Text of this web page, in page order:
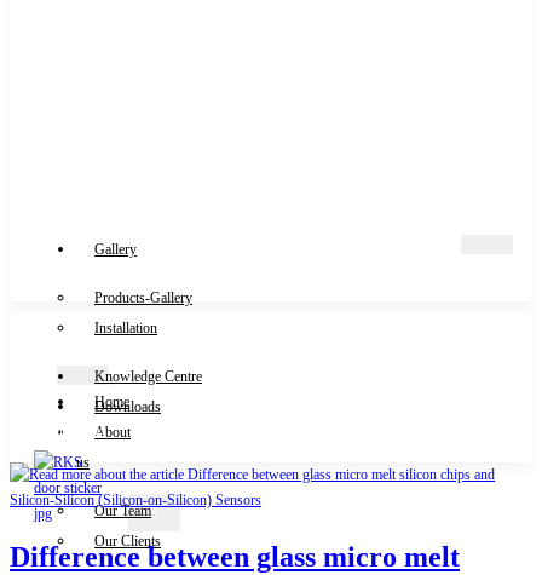
Gallery
Products-Gallery
Installation
Knowledge Centre
Downloads
X
Home
About
us
Our Team
Our Clients
Contact Us
Difference between glass micro melt